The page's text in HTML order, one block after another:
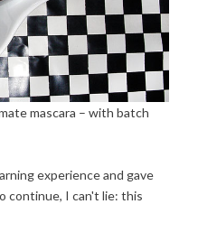
mascara – with batch
experience and gave
continue, I can't lie: this